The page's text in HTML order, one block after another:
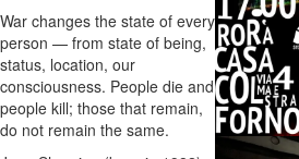
War changes the state of every
person — from state of being,
status, location, our
consciousness. People die and
people kill; those that remain,
do not remain the same.